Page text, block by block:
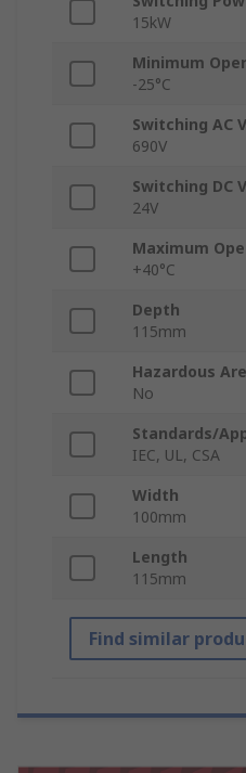
15kW
Minimum
-25°C
Switching AC
690V
Switching DC
24V
Maximum
+40°C
Depth
115mm
Hazardous
No
Standards/
IEC, UL, CSA
Width
100mm
Length
115mm
Find similar